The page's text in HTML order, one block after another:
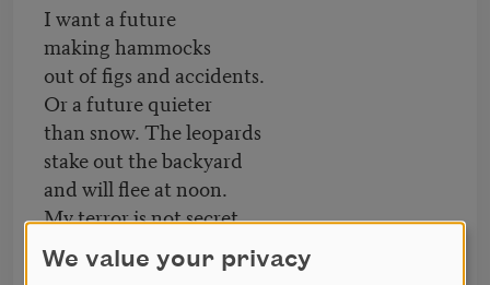
I want a future
making hammocks
out of figs and accidents.
Or a future quieter
than snow. The leopards
stake out the backyard
and will flee at noon.
My terror is not secret,
but necessary,
as the wild must be,
We value your privacy